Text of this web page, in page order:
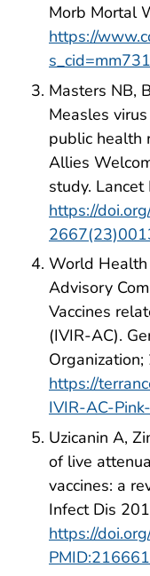
Morb Mortal
https://
Masters NB,
Measles
public health
Allies
study.
https://
World Health
Advisory
Vaccines
(IVIR-AC).
Organization;
https://
IVIR-AC-
Uzicanin A,
of live
vaccines: a
Infect Dis
https://